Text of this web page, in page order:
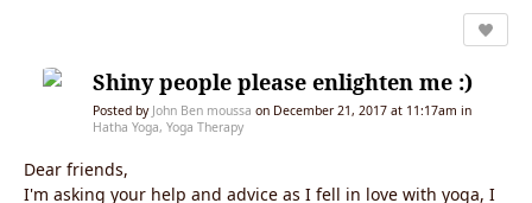
Shiny people please enlighten me :)
Posted by John Ben moussa on December 21, 2017 at 11:17am in
Hatha Yoga, Yoga Therapy
Dear friends,
I'm asking your help and advice as I fell in love with yoga, I